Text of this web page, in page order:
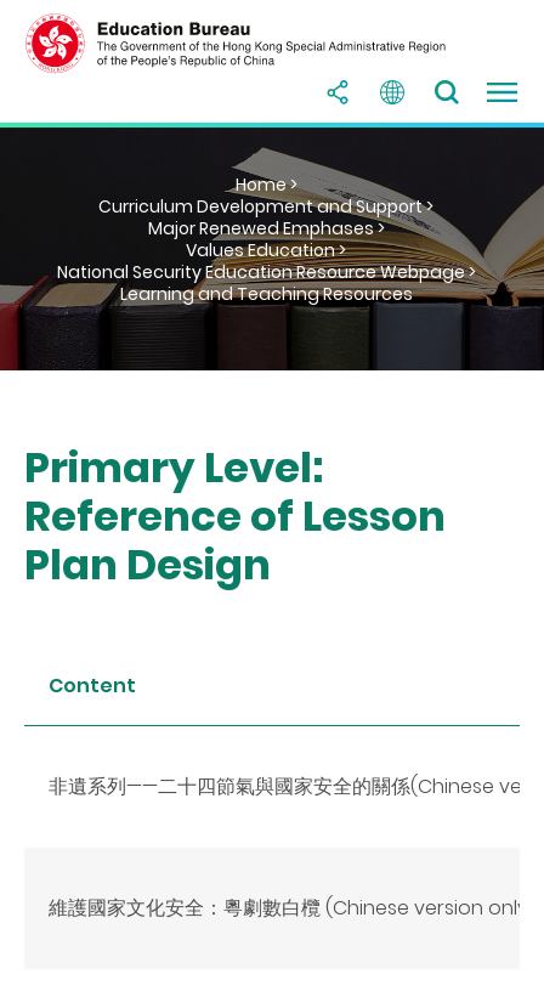
Home >
Curriculum Development and Support >
Major Renewed Emphases >
Values Education >
National Security Education Resource Webpage >
Learning and Teaching Resources
Primary Level:
Reference of Lesson
Plan Design
Content
非遺系列——二十四節氣與國家安全的關係(Chinese
維護國家文化安全：粵劇數白欖 (Chinese version only)*